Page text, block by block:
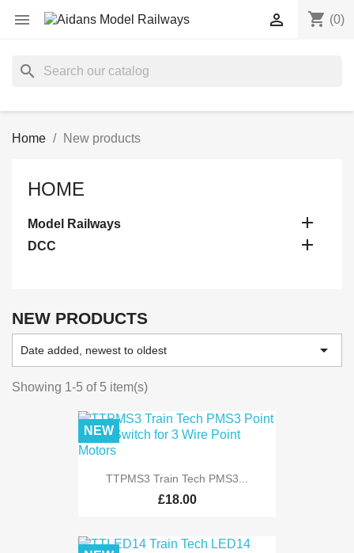
 shopping_cart (0)

search
Home New products
HOME
Model Railways 
DCC 
NEW PRODUCTS
Date added, newest to oldest 
Showing 1-5 of 5 item(s)
TTPMS3 Train Tech PMS3...
£18.00
NEW